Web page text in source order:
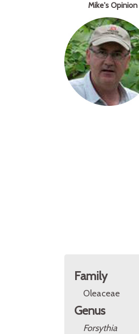
Mike's Opinion
Family
Oleaceae
Genus
Forsythia